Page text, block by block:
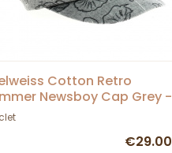
Cotton Retro
Newsboy Cap Grey -
€29.00